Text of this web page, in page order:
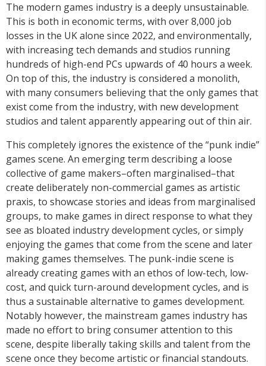
The modern games industry is a deeply unsustainable.
This is both in economic terms, with over 8,000 job
losses in the UK alone since 2022, and environmentally,
with increasing tech demands and studios running
hundreds of high-end PCs upwards of 40 hours a week.
On top of this, the industry is considered a monolith,
with many consumers believing that the only games that
exist come from the industry, with new development
studios and talent apparently appearing out of thin air.
This completely ignores the existence of the “punk indie”
games scene. An emerging term describing a loose
collective of game makers–often marginalised–that
create deliberately non-commercial games as artistic
praxis, to showcase stories and ideas from marginalised
groups, to make games in direct response to what they
see as bloated industry development cycles, or simply
enjoying the games that come from the scene and later
making games themselves. The punk-indie scene is
already creating games with an ethos of low-tech, low-
cost, and quick turn-around development cycles, and is
thus a sustainable alternative to games development.
Notably however, the mainstream games industry has
made no effort to bring consumer attention to this
scene, despite liberally taking skills and talent from the
scene once they become artistic or financial standouts.